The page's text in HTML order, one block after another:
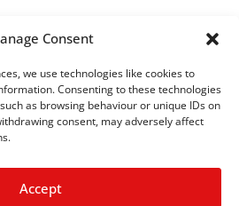
Consent
we use technologies like cookies to
Consenting to these technologies
as browsing behaviour or unique IDs on
consent, may adversely affect
Accept